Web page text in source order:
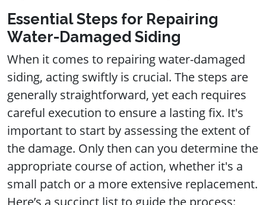
Essential Steps for Repairing
Water-Damaged Siding
When it comes to repairing water-damaged
siding, acting swiftly is crucial. The steps are
generally straightforward, yet each requires
careful execution to ensure a lasting fix. It's
important to start by assessing the extent of
the damage. Only then can you determine the
appropriate course of action, whether it's a
small patch or a more extensive replacement.
Here’s a succinct list to guide the process: